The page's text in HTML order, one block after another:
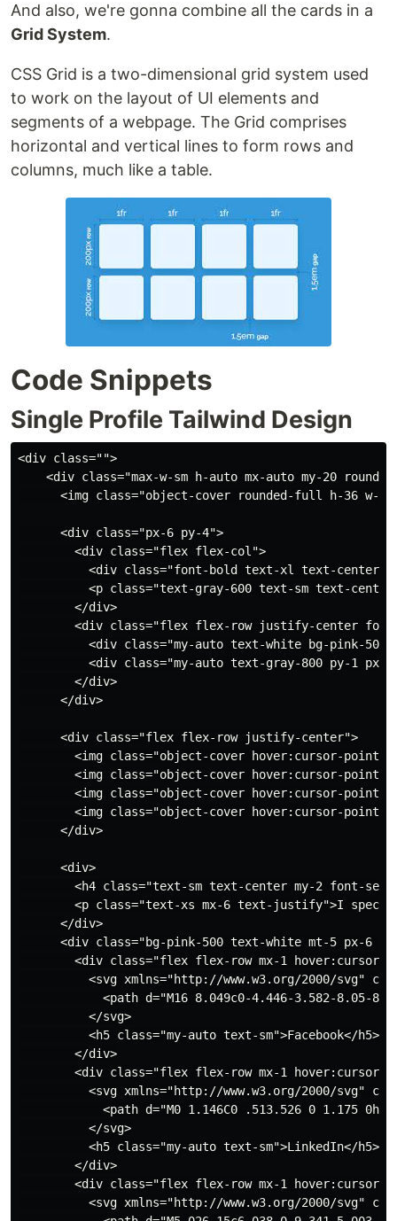
And also, we're gonna combine all the cards in a
Grid System.
CSS Grid is a two-dimensional grid system used
to work on the layout of UI elements and
segments of a webpage. The Grid comprises
horizontal and vertical lines to form rows and
columns, much like a table.
Code Snippets
Single Profile Tailwind Design
<div class="">
<div class="max-w-sm h-auto mx-auto my-20
<img class="object-cover rounded-full h-36 w-
      <div class="px-6 py-4">
        <div class="flex flex-col">
<div class="font-bold text-xl text-center
<p class="text-gray-600 text-sm text-
        </div>
<div class="flex flex-row justify-center
<div class="my-auto text-white bg-pink-
<div class="my-auto text-gray-800 py-1
        </div>
      </div>
      <div class="flex flex-row justify-center">
<img class="object-cover hover:cursor-
<img class="object-cover hover:cursor-
<img class="object-cover hover:cursor-
<img class="object-cover hover:cursor-
      </div>
      <div>
<h4 class="text-sm text-center my-2 font-
<p class="text-xs mx-6 text-justify">I
      </div>
<div class="bg-pink-500 text-white mt-5 px-6
<div class="flex flex-row mx-1 hover:cursor-
<svg xmlns="http://www.w3.org/2000/svg"
<path d="M16 8.049c0-4.446-3.582-8.05-
          </svg>
          <h5 class="my-auto text-sm">Facebook</h5>
        </div>
<div class="flex flex-row mx-1 hover:cursor-
<svg xmlns="http://www.w3.org/2000/svg"
<path d="M0 1.146C0 .513.526 0 1.175
          </svg>
          <h5 class="my-auto text-sm">LinkedIn</h5>
        </div>
<div class="flex flex-row mx-1 hover:cursor-
<svg xmlns="http://www.w3.org/2000/svg"